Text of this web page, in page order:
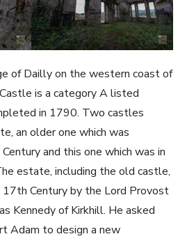
of Dailly on the western coast of
is a category A listed
in 1790. Two castles
an older one which was
and this one which was in
estate, including the old castle,
Century by the Lord Provost
Kennedy of Kirkhill. He asked
Adam to design a new